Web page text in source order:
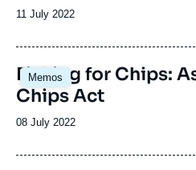
Date
publication
11 July 2022
Memos
Image
principale
Fishing for Chips:
Chips Act
Date
publication
08 July 2022